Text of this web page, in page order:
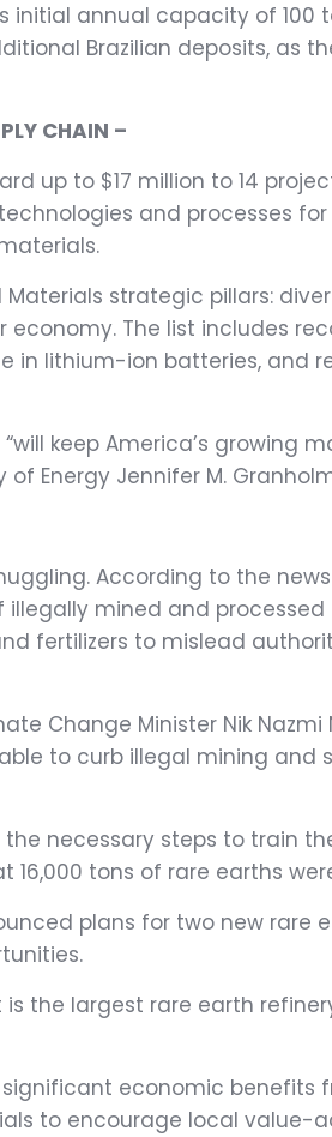
initial annual capacity of
Brazilian deposits, as
CHAIN –
up to $17 million to 14
and processes
strategic pillars:
The list includes
lithium-ion batteries, and
keep America’s
Energy Jennifer M.
According to the
mined and
fertilizers to mislead
Change Minister Nik
to curb illegal mining
necessary steps to train
tons of rare earths
plans for two new rare
the largest rare earth
economic benefits
to encourage local